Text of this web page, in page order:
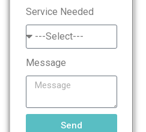
Service Needed
Message
Send